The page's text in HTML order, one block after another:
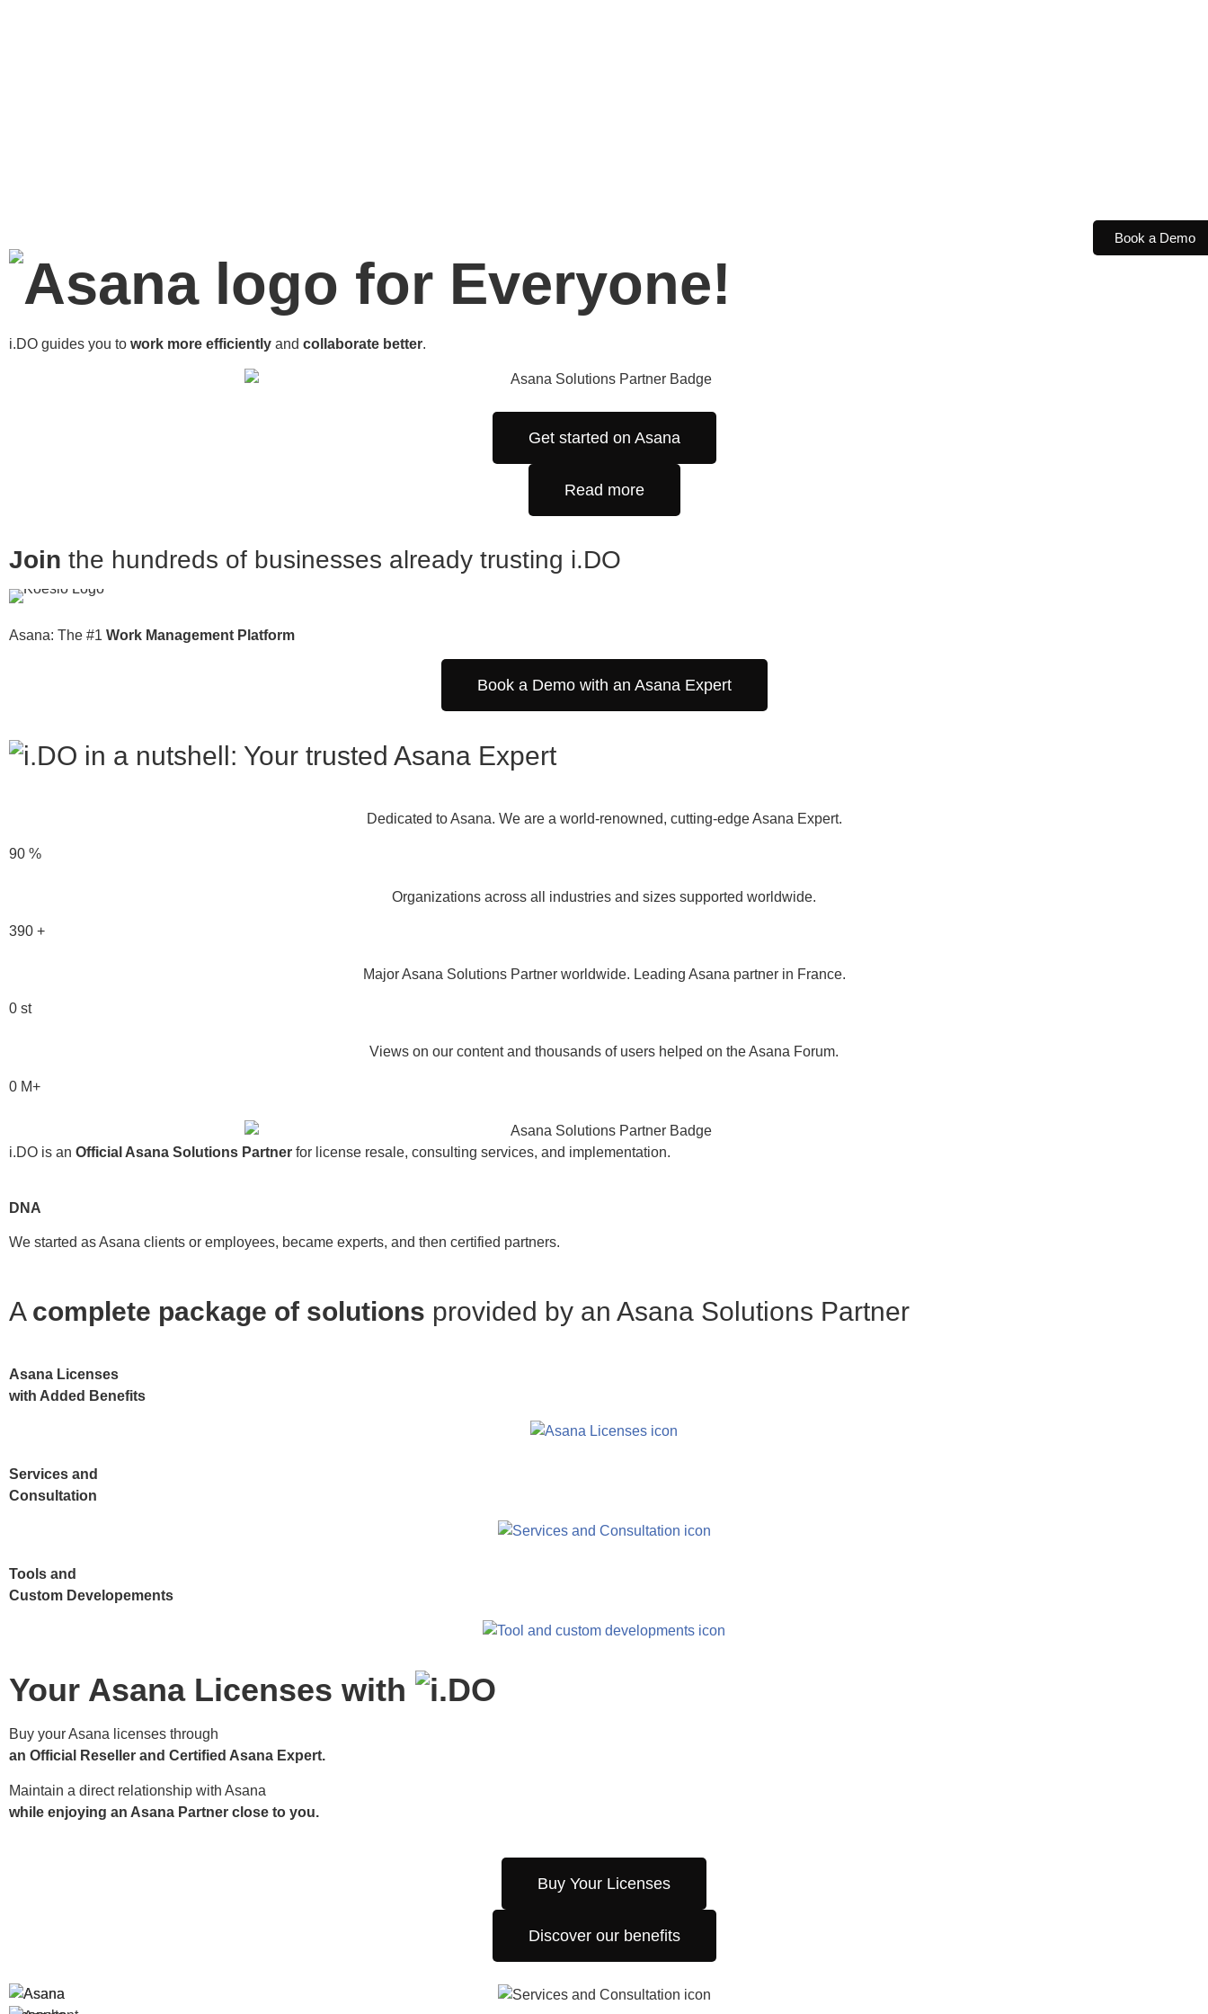
for Everyone!
i.DO guides you to work more efficiently and collaborate better.
Get started on Asana
Read more
Join the hundreds of businesses already trusting i.DO
Asana: The #1 Work Management Platform
Book a Demo with an Asana Expert
in a nutshell: Your trusted Asana Expert
Dedicated to Asana. We are a world-renowned, cutting-edge Asana Expert.
90 %
Organizations across all industries and sizes supported worldwide.
390 +
Major Asana Solutions Partner worldwide. Leading Asana partner in France.
0 st
Views on our content and thousands of users helped on the Asana Forum.
0 M+
i.DO is an Official Asana Solutions Partner for license resale, consulting services, and implementation.
DNA
We started as Asana clients or employees, became experts, and then certified partners.
A complete package of solutions provided by an Asana Solutions Partner
Asana Licenses
with Added Benefits
Services and
Consultation
Tools and
Custom Developements
Your Asana Licenses with
Buy your Asana licenses through
an Official Reseller and Certified Asana Expert.
Maintain a direct relationship with Asana
while enjoying an Asana Partner close to you.
Buy Your Licenses
Discover our benefits
Book a Demo